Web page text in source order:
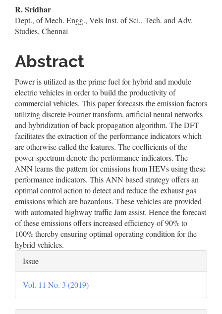
R. Sridhar
Dept., of Mech. Engg., Vels Inst. of Sci., Tech. and Adv.
Studies, Chennai
Abstract
Power is utilized as the prime fuel for hybrid and module
electric vehicles in order to build the productivity of
commercial vehicles. This paper forecasts the emission factors
utilizing discrete Fourier transform, artificial neural networks
and hybridization of back propagation algorithm. The DFT
facilitates the extraction of the performance indicators which
are otherwise called the features. The coefficients of the
power spectrum denote the performance indicators. The
ANN learns the pattern for emissions from HEVs using these
performance indicators. This ANN based strategy offers an
optimal control action to detect and reduce the exhaust gas
emissions which are hazardous. These vehicles are provided
with automated highway traffic Jam assist. Hence the forecast
of these emissions offers increased efficiency of 90% to
100% thereby ensuring optimal operating condition for the
hybrid vehicles.
Article
Details
Issue
Vol. 11 No. 3 (2019)